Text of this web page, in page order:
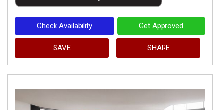
Check Availability Get Approved
SAVE SHARE